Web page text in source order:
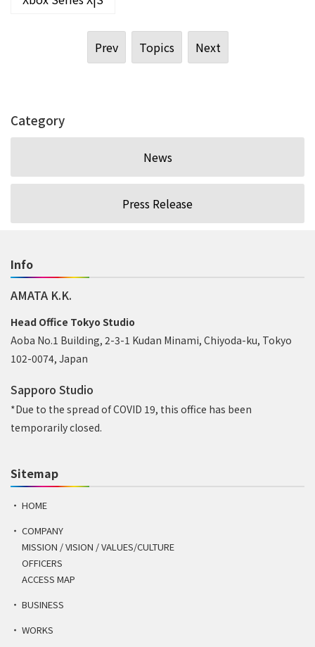
Prev Topics Next
Category
News
Press Release
Info
AMATA K.K.
Head Office Tokyo Studio
Aoba No.1 Building, 2-3-1 Kudan Minami, Chiyoda-ku, Tokyo
102-0074, Japan
Sapporo Studio
*Due to the spread of COVID 19, this office has been
temporarily closed.
Sitemap
HOME
COMPANY
MISSION / VISION / VALUES/CULTURE
OFFICERS
ACCESS MAP
BUSINESS
WORKS